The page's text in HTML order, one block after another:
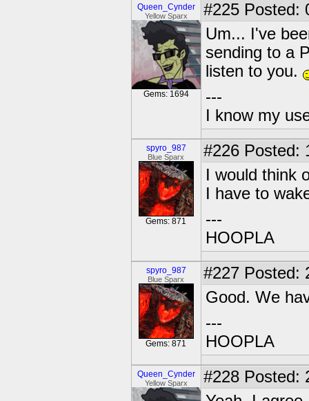
Queen_Cynder
Yellow Sparx
Gems: 1694
#225 Posted:
Um... I've
sending to a
listen to you.
---
I know my
spyro_987
Blue Sparx
Gems: 871
#226 Posted:
I would think
I have to
---
HOOPLA
spyro_987
Blue Sparx
Gems: 871
#227 Posted:
Good. We
---
HOOPLA
Queen_Cynder
Yellow Sparx #228 Posted: